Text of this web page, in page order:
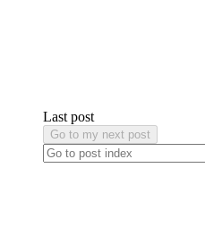
Last post
Go to my next post